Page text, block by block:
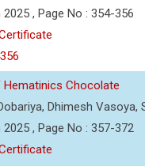
, Page No : 354-356
Chocolate
Dhimesh
, Page No : 357-372